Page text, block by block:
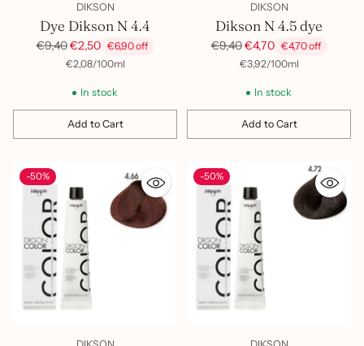
DIKSON
Dye Dikson N 4.4
Regular
€9,40€2,50 €6,90 off
Unit
€2,08/
per 100ml
In stock
Add to Cart
Quantity
DIKSON
Dikson N 4.5 dye
Regular
€9,40€4,70 €4,70 off
Unit
€3,92/
per 100ml
In stock
Add to Cart
Quantity
-50% -50%